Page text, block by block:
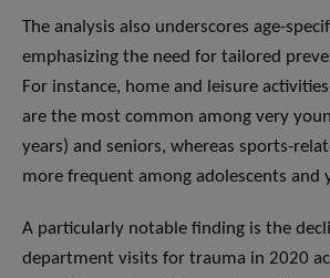
The analysis also underscores age-
emphasizing the need for tailored
For instance, home and leisure
are the most common among very
years) and seniors, whereas sports-
more frequent among adolescents and
A particularly notable finding is the
department visits for trauma in 2020